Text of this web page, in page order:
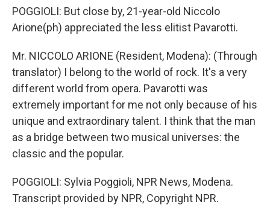
POGGIOLI: But close by, 21-year-old Niccolo
Arione(ph) appreciated the less elitist Pavarotti.
Mr. NICCOLO ARIONE (Resident, Modena): (Through
translator) I belong to the world of rock. It's a very
different world from opera. Pavarotti was
extremely important for me not only because of his
unique and extraordinary talent. I think that the man
as a bridge between two musical universes: the
classic and the popular.
POGGIOLI: Sylvia Poggioli, NPR News, Modena.
Transcript provided by NPR, Copyright NPR.